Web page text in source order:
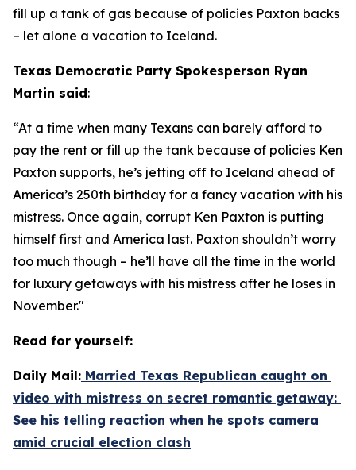
fill up a tank of gas because of policies Paxton backs
– let alone a vacation to Iceland.
Texas Democratic Party Spokesperson Ryan
Martin said:
“At a time when many Texans can barely afford to
pay the rent or fill up the tank because of policies Ken
Paxton supports, he’s jetting off to Iceland ahead of
America’s 250th birthday for a fancy vacation with his
mistress. Once again, corrupt Ken Paxton is putting
himself first and America last. Paxton shouldn’t worry
too much though – he’ll have all the time in the world
for luxury getaways with his mistress after he loses in
November."
Read for yourself:
Daily Mail: Married Texas Republican caught on
video with mistress on secret romantic getaway:
See his telling reaction when he spots camera
amid crucial election clash